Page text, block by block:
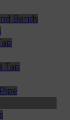
Bends
Tap